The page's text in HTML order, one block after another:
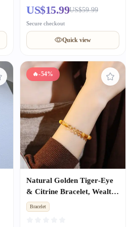
US$15.99US$59.99
Secure checkout
Quick view
🔥-54%
Natural Golden Tiger‑Eye
& Citrine Bracelet, Wealth
Luck Jewelry, Women Gift
Bracelet